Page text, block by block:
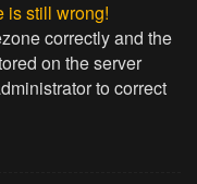
is still wrong!
correctly and the
on the server
to correct